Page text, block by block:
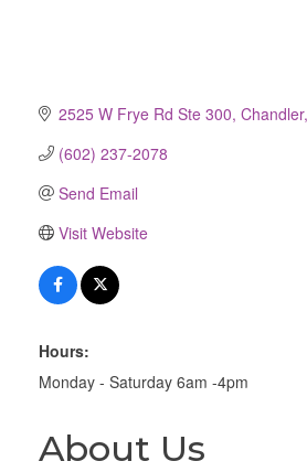
2525 W Frye Rd Ste 300 Chandler
(602) 237-2078
Send Email
Visit Website
Hours:
Monday - Saturday 6am -4pm
About Us